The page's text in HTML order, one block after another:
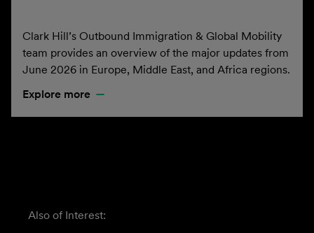
Clark Hill’s Outbound Immigration & Global Mobility
team provides an overview of the major updates from
June 2026 in Europe, Middle East, and Africa regions.
Explore more
Also of Interest: